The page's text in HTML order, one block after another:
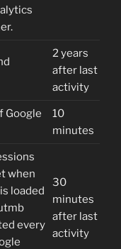
2 years
after last
activity
Google
10
minutes
when
loaded
every
30
minutes
after last
activity